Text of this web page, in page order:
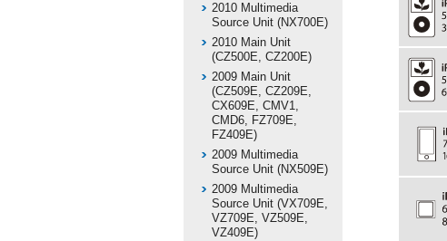
2010 Multimedia
Source Unit (NX700E)
2010 Main Unit
(CZ500E, CZ200E)
2009 Main Unit
(CZ509E, CZ209E,
CX609E, CMV1,
CMD6, FZ709E,
FZ409E)
2009 Multimedia
Source Unit (NX509E)
2009 Multimedia
Source Unit (VX709E,
VZ709E, VZ509E,
VZ409E)